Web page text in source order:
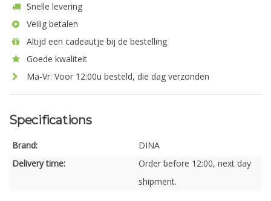
Snelle levering
Veilig betalen
Altijd een cadeautje bij de bestelling
Goede kwaliteit
Ma-Vr: Voor 12:00u besteld, die dag verzonden
Specifications
Brand:
DINA
Delivery time:
Order before 12:00, next day
shipment.